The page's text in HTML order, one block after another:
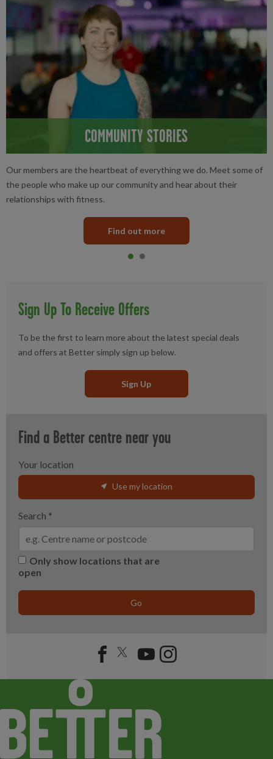
COMMUNITY STORIES
Our members are the heartbeat of everything we do. Meet some of
the people who make up our community and hear about their
relationships with fitness.
Find out more
Item 0
current
Item 1
Sign Up To Receive Offers
To be the first to learn more about the latest special deals
and offers at Better simply sign up below.
Sign Up
Find a Better centre near you
Your location
Use my location
Search *
Only show locations that are
open
Go